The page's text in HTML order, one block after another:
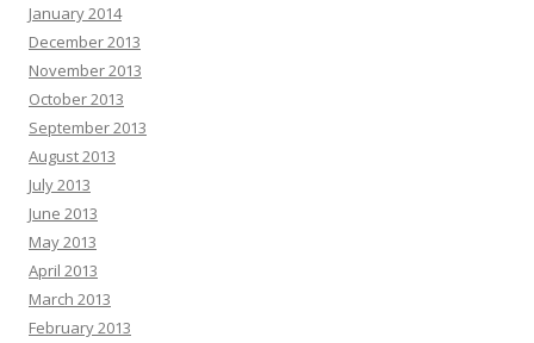
January 2014
December 2013
November 2013
October 2013
September 2013
August 2013
July 2013
June 2013
May 2013
April 2013
March 2013
February 2013